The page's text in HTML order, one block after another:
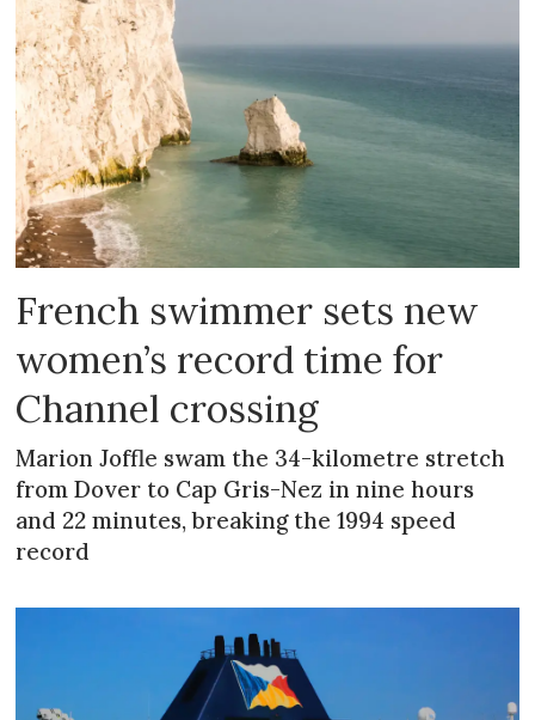
French swimmer sets new
women’s record time for
Channel crossing
Marion Joffle swam the 34-kilometre stretch
from Dover to Cap Gris-Nez in nine hours
and 22 minutes, breaking the 1994 speed
record